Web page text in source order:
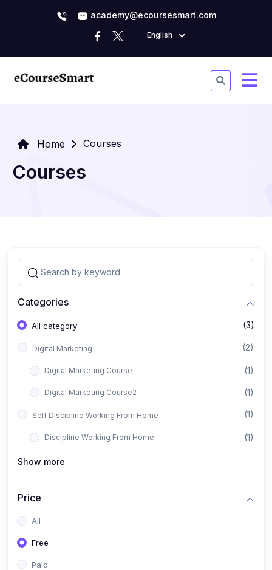
academy@ecoursesmart.com
English
Home Courses
Courses
Categories
All category (3)
Digital Marketing (2)
Digital Marketing Course (1)
Digital Marketing Course2 (1)
Self Discipline Working From Home (1)
Discipline Working From Home (1)
Show more
Price
All
Free
Paid